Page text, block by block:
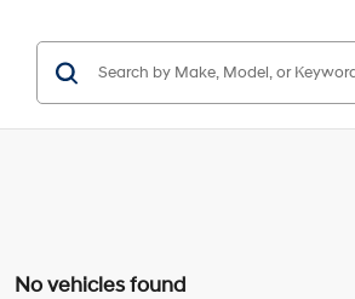
No vehicles found